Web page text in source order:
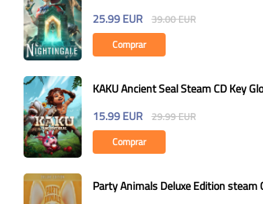
25.99 EUR 39.00EUR
Comprar
KAKU Ancient Seal Steam CD Key
15.99 EUR 29.99EUR
Comprar
Party Animals Deluxe Edition steam